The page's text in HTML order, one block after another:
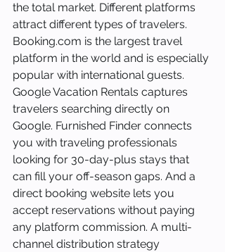
the total market. Different platforms
attract different types of travelers.
Booking.com is the largest travel
platform in the world and is especially
popular with international guests.
Google Vacation Rentals captures
travelers searching directly on
Google. Furnished Finder connects
you with traveling professionals
looking for 30-day-plus stays that
can fill your off-season gaps. And a
direct booking website lets you
accept reservations without paying
any platform commission. A multi-
channel distribution strategy